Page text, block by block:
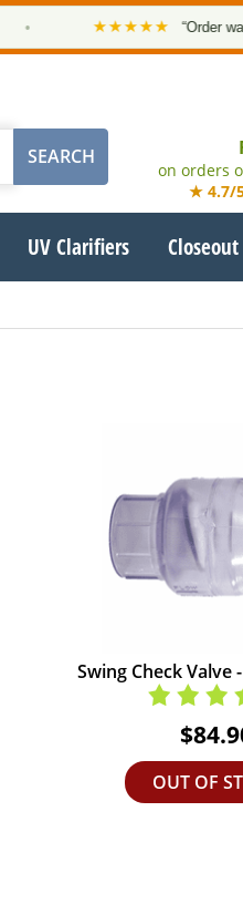
★★★★★ “Order was
on orders
★ 4.7/
UV Clarifiers
Swing Check Valve
OUT OF